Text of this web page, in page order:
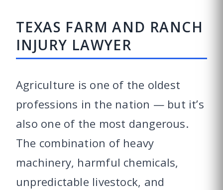
TEXAS FARM AND RANCH
INJURY LAWYER
Agriculture is one of the oldest
professions in the nation — but it’s
also one of the most dangerous.
The combination of heavy
machinery, harmful chemicals,
unpredictable livestock, and